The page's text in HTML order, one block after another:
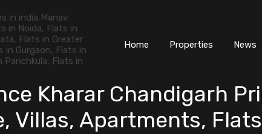
Home Properties News
Kharar Chandigarh
Villas, Apartments,